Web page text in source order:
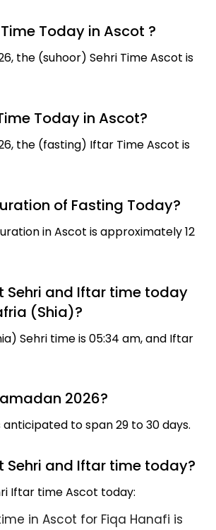
Today in Ascot ?
the (suhoor) Sehri Time Ascot is
Today in Ascot?
the (fasting) Iftar Time Ascot is
of Fasting Today?
in Ascot is approximately 12
Sehri and Iftar time today
(Shia)?
Sehri time is 05:34 am, and Iftar
2026?
anticipated to span 29 to 30 days.
Sehri and Iftar time today?
Iftar time Ascot today:
in Ascot for Fiqa Hanafi is